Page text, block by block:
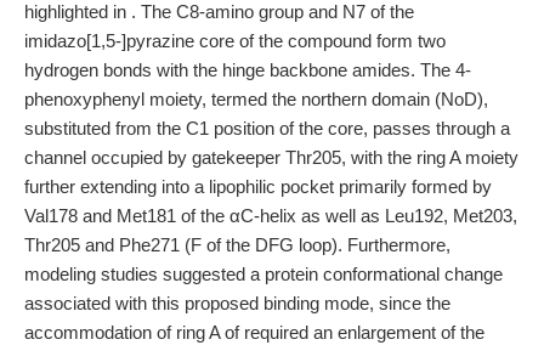
highlighted in . The C8-amino group and N7 of the
imidazo[1,5-]pyrazine core of the compound form two
hydrogen bonds with the hinge backbone amides. The 4-
phenoxyphenyl moiety, termed the northern domain (NoD),
substituted from the C1 position of the core, passes through a
channel occupied by gatekeeper Thr205, with the ring A moiety
further extending into a lipophilic pocket primarily formed by
Val178 and Met181 of the αC-helix as well as Leu192, Met203,
Thr205 and Phe271 (F of the DFG loop). Furthermore,
modeling studies suggested a protein conformational change
associated with this proposed binding mode, since the
accommodation of ring A of required an enlargement of the